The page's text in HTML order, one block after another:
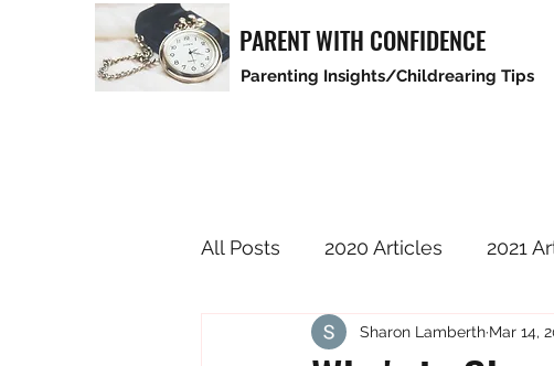
PARENT WITH CONFIDENCE
Parenting Insights/Childrearing Tips
All Posts 2020 Articles 2021
2025 ArticlesSharon Lamberth Mar 14,